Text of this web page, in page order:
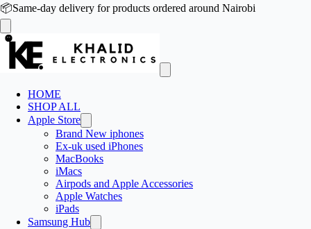
📦Same-day delivery for products ordered around Nairobi
HOME
SHOP ALL
Apple Store
Brand New iphones
Ex-uk used iPhones
MacBooks
iMacs
Airpods and Apple Accessories
Apple Watches
iPads
Samsung Hub